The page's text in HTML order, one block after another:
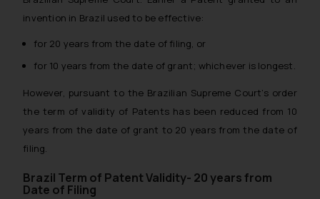
invention in Brazil used to be effective:
for 20 years from the date of filing, or
for 10 years from the date of grant; whichever is longest.
However, pursuant to the Brazilian Supreme Court’s order
the term of validity of Patents has been reduced from 10
years from the date of grant to 20 years from the date of
filing.
Brazil Term of Patent Validity- 20 years from
Date of Filing